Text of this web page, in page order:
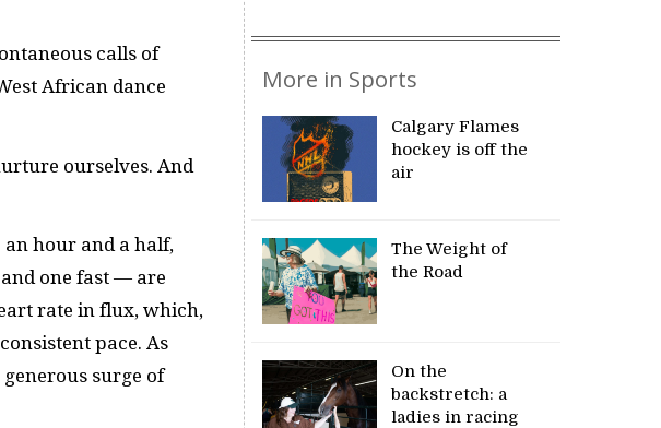
calls of
African dance
ourselves. And
an hour and a half,
one fast — are
rate in flux, which,
pace. As
surge of
More in Sports
Calgary Flames
hockey is off the
air
The Weight of
the Road
On the
backstretch: a
ladies in racing